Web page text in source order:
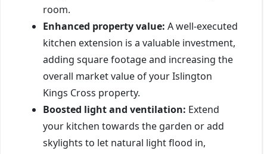
room.
Enhanced property value: A well-executed
kitchen extension is a valuable investment,
adding square footage and increasing the
overall market value of your Islington
Kings Cross property.
Boosted light and ventilation: Extend
your kitchen towards the garden or add
skylights to let natural light flood in,